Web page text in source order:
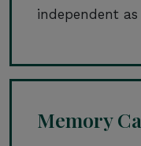
independent as
Memory